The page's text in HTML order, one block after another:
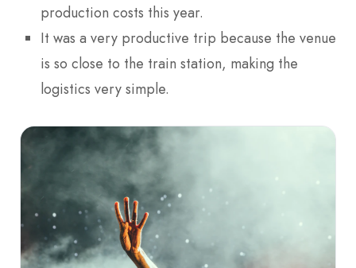
production costs this year.
It was a very productive trip because the venue
is so close to the train station, making the
logistics very simple.